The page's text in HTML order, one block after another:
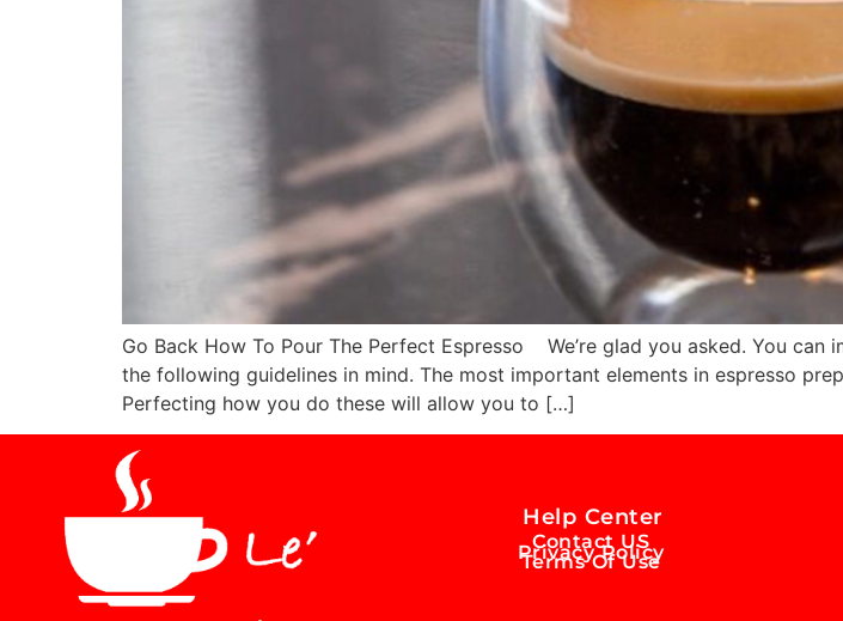
Go Back How To Pour The Perfect Espresso We’re glad you asked. You
the following guidelines in mind. The most important elements in espresso
Perfecting how you do these will allow you to […]
Help Center
Contact US
Privacy Policy
Terms Of Use